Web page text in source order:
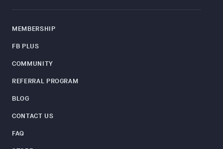
MEMBERSHIP
FB PLUS
COMMUNITY
REFERRAL PROGRAM
BLOG
CONTACT US
FAQ